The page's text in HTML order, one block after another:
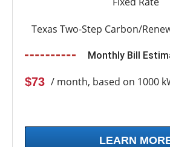
Texas Two-Step Carbon/
Monthly Bill
$73 / month, based on 1000
LEARN